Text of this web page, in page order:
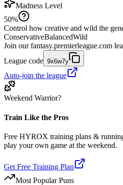
Madness Level
50%
Control how creative and wild the
ConservativeBalancedWild
Join our fantasy.premierleague.com
League code 9x6w7y
Auto-join the league
Weekend Warrior?
Train Like the Pros
Free HYROX training plans &
play your own game at the weekend.
Get Free Training Plan
Most Popular Puns